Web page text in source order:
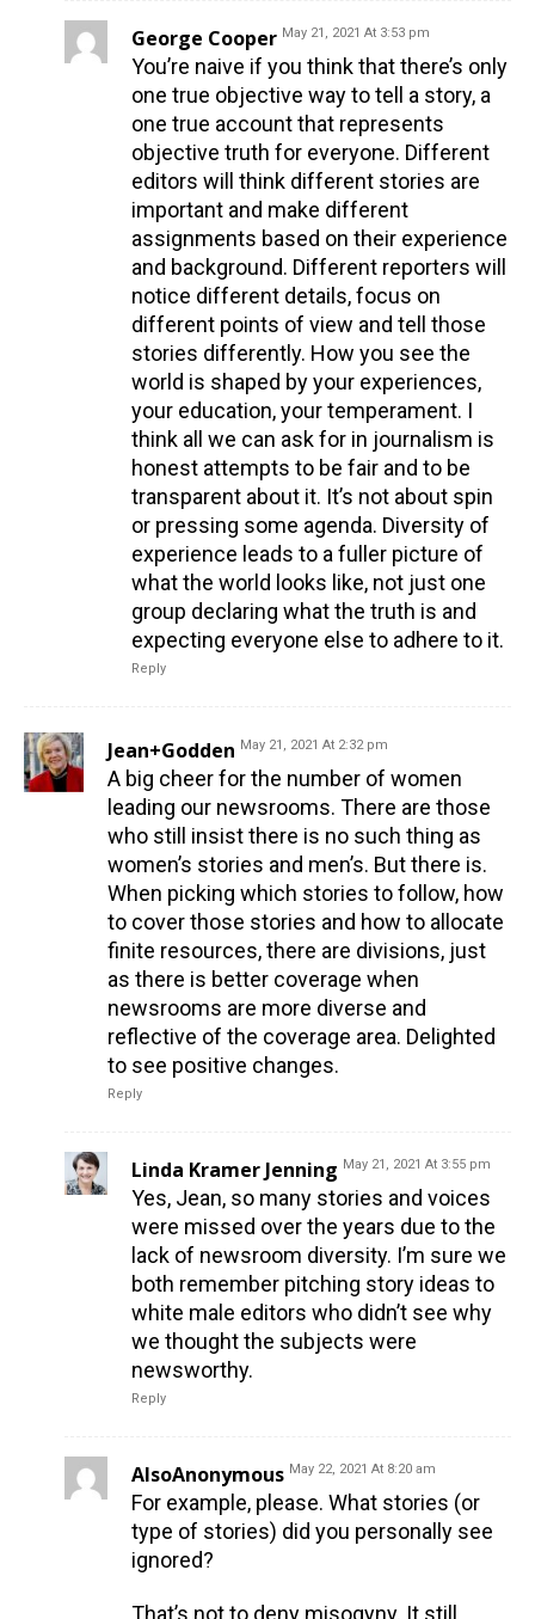
George Cooper May 21, 2021 At 3:53 pm
You’re naive if you think that there’s only
one true objective way to tell a story, a
one true account that represents
objective truth for everyone. Different
editors will think different stories are
important and make different
assignments based on their experience
and background. Different reporters will
notice different details, focus on
different points of view and tell those
stories differently. How you see the
world is shaped by your experiences,
your education, your temperament. I
think all we can ask for in journalism is
honest attempts to be fair and to be
transparent about it. It’s not about spin
or pressing some agenda. Diversity of
experience leads to a fuller picture of
what the world looks like, not just one
group declaring what the truth is and
expecting everyone else to adhere to it.
Reply
Jean+Godden May 21, 2021 At 2:32 pm
A big cheer for the number of women
leading our newsrooms. There are those
who still insist there is no such thing as
women’s stories and men’s. But there is.
When picking which stories to follow, how
to cover those stories and how to allocate
finite resources, there are divisions, just
as there is better coverage when
newsrooms are more diverse and
reflective of the coverage area. Delighted
to see positive changes.
Reply
Linda Kramer Jenning May 21, 2021 At 3:55 pm
Yes, Jean, so many stories and voices
were missed over the years due to the
lack of newsroom diversity. I’m sure we
both remember pitching story ideas to
white male editors who didn’t see why
we thought the subjects were
newsworthy.
Reply
AlsoAnonymous May 22, 2021 At 8:20 am
For example, please. What stories (or
type of stories) did you personally see
ignored?